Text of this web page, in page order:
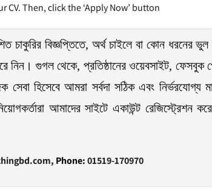
Then, click the ‘Apply Now’ button
চাকুরির বিজ্ঞপ্তিতে, অর্থ চাইলে বা কোন ধরনের
নিন। গুগল থেকে, প্রতিষ্ঠানের ওয়েবসাইট, ফেসবুক
সেবা হিসেবে আমরা সর্বদা সঠিক এবং নির্ভরযোগ্য
আমাদের সাইটে একাউন্ট রেজিস্ট্রেশন করে
Phone:01519-170970